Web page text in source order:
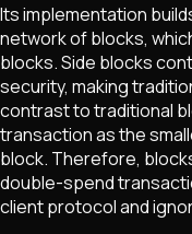
Its implementation
network of blocks,
blocks. Side blocks
security, making
contrast to traditional
transaction as the
block. Therefore,
double-spend
client protocol and